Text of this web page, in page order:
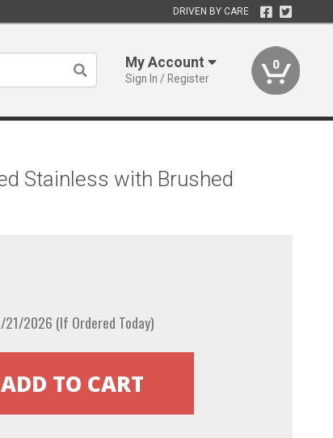
DRIVEN BY CARE
My Account
Sign In / Register
0
Stainless with Brushed
2026 (If Ordered Today)